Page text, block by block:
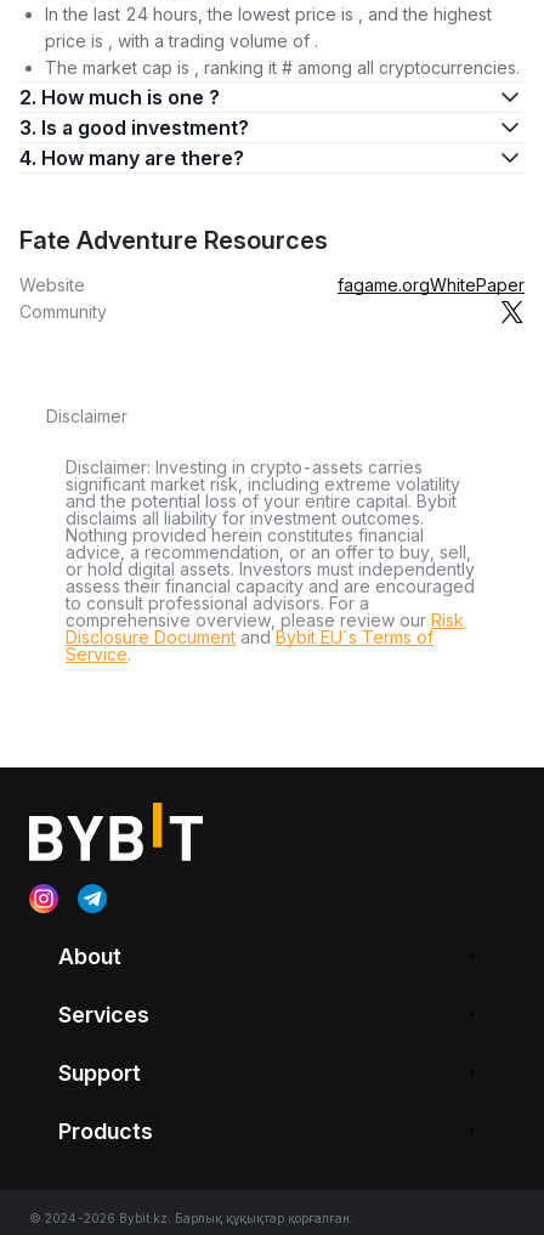
In the last 24 hours, the lowest price is , and the highest
price is , with a trading volume of .
The market cap is , ranking it # among all cryptocurrencies.
2. How much is one ?
3. Is a good investment?
4. How many are there?
Fate Adventure Resources
Website fagame.orgWhitePaper
Community
Disclaimer
Disclaimer: Investing in crypto-assets carries
significant market risk, including extreme volatility
and the potential loss of your entire capital. Bybit
disclaims all liability for investment outcomes.
Nothing provided herein constitutes financial
advice, a recommendation, or an offer to buy, sell,
or hold digital assets. Investors must independently
assess their financial capacity and are encouraged
to consult professional advisors. For a
comprehensive overview, please review our Risk
Disclosure Document andBybit EU´s Terms of
Service.
About
Services
Support
Products
© 2024-2026 Bybit.kz. Барлық құқықтар қорғалған.